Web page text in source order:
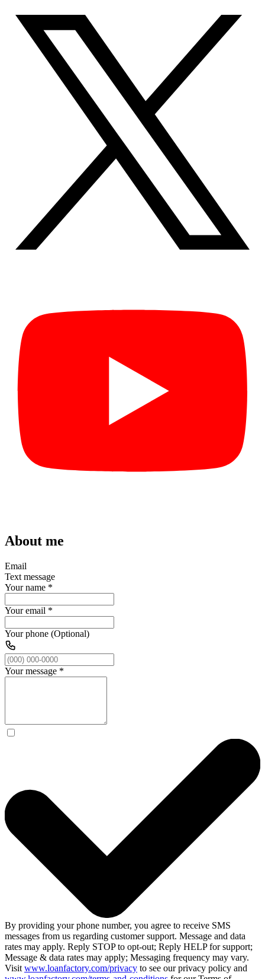
About me
Email
Text message
Your name *
Your email *
Your phone (Optional)
Your message *
By providing your phone number, you agree to receive SMS
messages from us regarding customer support. Message and data
rates may apply. Reply STOP to opt-out; Reply HELP for support;
Message & data rates may apply; Messaging frequency may vary.
Visit www.loanfactory.com/privacy to see our privacy policy and